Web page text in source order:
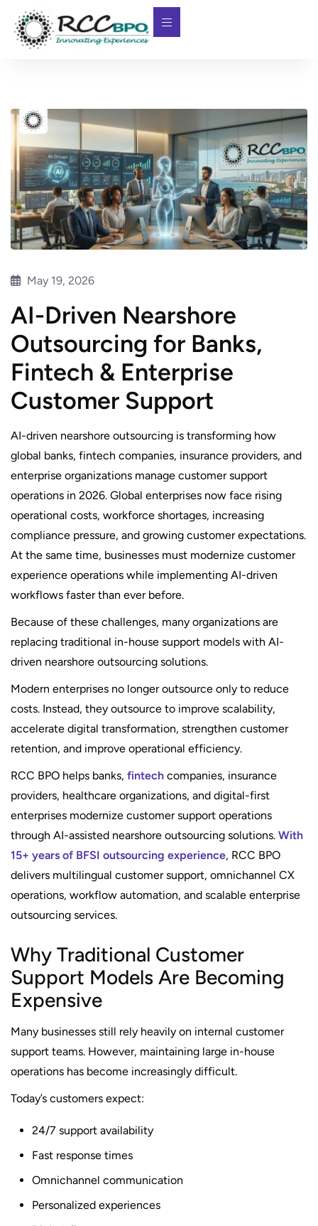
May 19, 2026
AI-Driven Nearshore
Outsourcing for Banks,
Fintech & Enterprise
Customer Support
AI-driven nearshore outsourcing is transforming how
global banks, fintech companies, insurance providers, and
enterprise organizations manage customer support
operations in 2026. Global enterprises now face rising
operational costs, workforce shortages, increasing
compliance pressure, and growing customer expectations.
At the same time, businesses must modernize customer
experience operations while implementing AI-driven
workflows faster than ever before.
Because of these challenges, many organizations are
replacing traditional in-house support models with AI-
driven nearshore outsourcing solutions.
Modern enterprises no longer outsource only to reduce
costs. Instead, they outsource to improve scalability,
accelerate digital transformation, strengthen customer
retention, and improve operational efficiency.
RCC BPO helps banks, fintech companies, insurance
providers, healthcare organizations, and digital-first
enterprises modernize customer support operations
through AI-assisted nearshore outsourcing solutions. With
15+ years of BFSI outsourcing experience, RCC BPO
delivers multilingual customer support, omnichannel CX
operations, workflow automation, and scalable enterprise
outsourcing services.
Why Traditional Customer
Support Models Are Becoming
Expensive
Many businesses still rely heavily on internal customer
support teams. However, maintaining large in-house
operations has become increasingly difficult.
Today’s customers expect:
24/7 support availability
Fast response times
Omnichannel communication
Personalized experiences